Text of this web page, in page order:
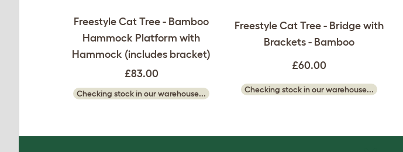
Freestyle Cat Tree - Bamboo
Hammock Platform with
Hammock (includes bracket)
£83.00
Checking stock in our warehouse...
Freestyle Cat Tree - Bridge with
Brackets - Bamboo
£60.00
Checking stock in our warehouse...